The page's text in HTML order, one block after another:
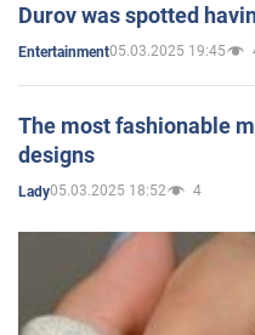
Durov was spotted
Entertainment05.03.2025 19:45
The most fashionable
designs
Lady05.03.2025 18:52 4